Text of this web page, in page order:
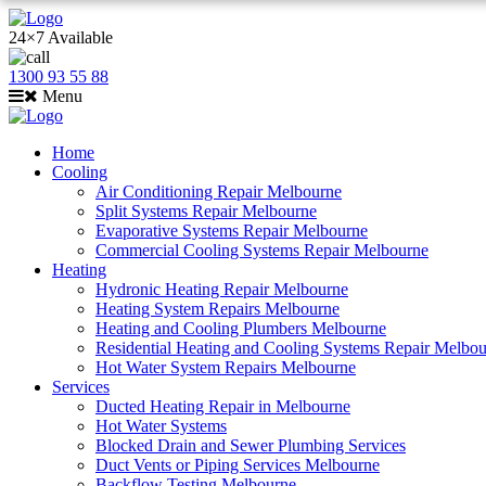
24×7 Available
1300 93 55 88
Menu
Home
Cooling
Air Conditioning Repair Melbourne
Split Systems Repair Melbourne
Evaporative Systems Repair Melbourne
Commercial Cooling Systems Repair Melbourne
Heating
Hydronic Heating Repair Melbourne
Heating System Repairs Melbourne
Heating and Cooling Plumbers Melbourne
Residential Heating and Cooling Systems Repair
Hot Water System Repairs Melbourne
Services
Ducted Heating Repair in Melbourne
Hot Water Systems
Blocked Drain and Sewer Plumbing Services
Duct Vents or Piping Services Melbourne